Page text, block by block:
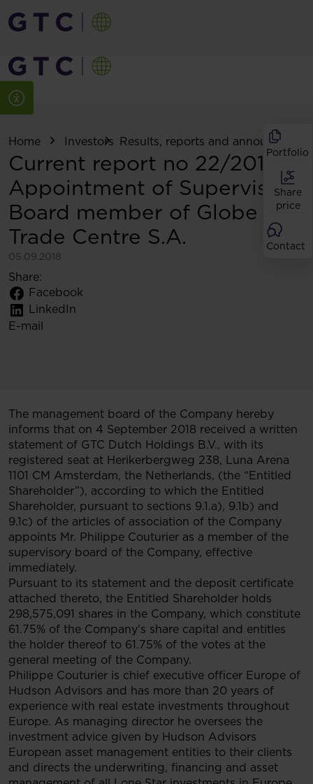
Portfolio
Share
price
Contact
Home Investors Results, reports and
Current report no 22/2018:
Appointment of Supervisory
Board member of Globe
Trade Centre S.A.
05.09.2018
Share:
Facebook
LinkedIn
E-mail
The management board of the Company hereby
informs that on 4 September 2018 received a written
statement of GTC Dutch Holdings B.V., with its
registered seat at Herikerbergweg 238, Luna Arena
1101 CM Amsterdam, the Netherlands, (the “Entitled
Shareholder”), according to which the Entitled
Shareholder, pursuant to sections 9.1.a), 9.1b) and
9.1c) of the articles of association of the Company
appoints Mr. Philippe Couturier as a member of the
supervisory board of the Company, effective
immediately.
Pursuant to its statement and the deposit certificate
attached thereto, the Entitled Shareholder holds
298,575,091 shares in the Company, which constitute
61.75% of the Company’s share capital and entitles
the holder thereof to 61.75% of the votes at the
general meeting of the Company.
Philippe Couturier is chief executive officer Europe of
Hudson Advisors and has more than 20 years of
experience with real estate investments throughout
Europe. As managing director he oversees the
investment advice given by Hudson Advisors
European asset management entities to their clients
and directs the underwriting, financing and asset